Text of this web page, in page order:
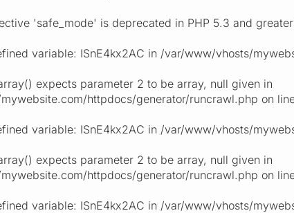
'safe_mode' is deprecated in PHP 5.3 and
variable: ISnE4kx2AC in /var/www/vhosts/
expects parameter 2 to be array, null given in
httpdocs/generator/runcrawl.php on
variable: ISnE4kx2AC in /var/www/vhosts/
expects parameter 2 to be array, null given in
httpdocs/generator/runcrawl.php on
variable: ISnE4kx2AC in /var/www/vhosts/